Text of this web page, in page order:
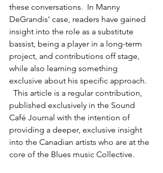
these conversations.  In Manny
DeGrandis’ case, readers have gained
insight into the role as a substitute
bassist, being a player in a long-term
project, and contributions off stage,
while also learning something
exclusive about his specific approach.
This article is a regular contribution,
published exclusively in the Sound
Café Journal with the intention of
providing a deeper, exclusive insight
into the Canadian artists who are at the
core of the Blues music Collective.